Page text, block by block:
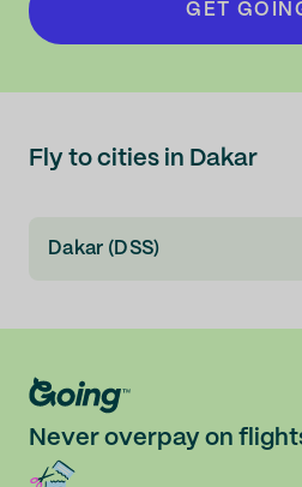
GET
Fly to cities in Dakar
Dakar (DSS)
Never overpay on